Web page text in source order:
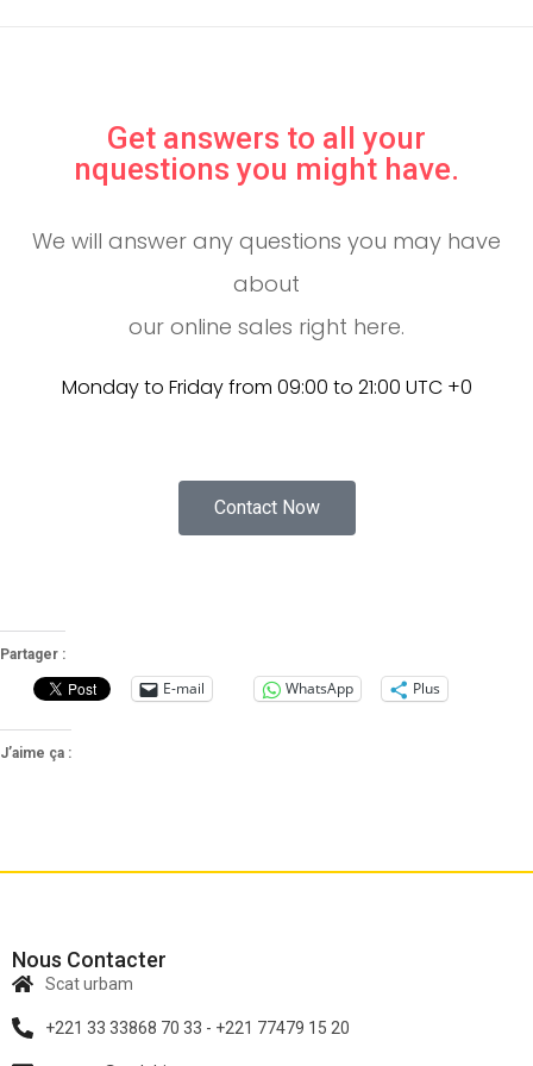
Get answers to all your
nquestions you might have.
We will answer any questions you may have
about
our online sales right here.
Monday to Friday from 09:00 to 21:00 UTC +0
Contact Now
Partager :
E-mail WhatsApp Plus
J’aime ça :
Nous Contacter
Scat urbam
+221 33 33868 70 33 - +221 77479 15 20